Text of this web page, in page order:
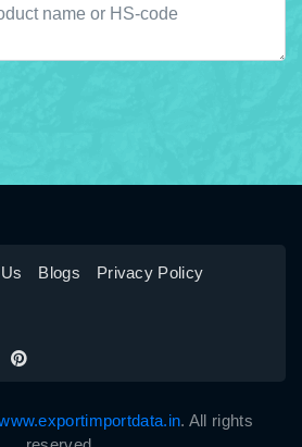
Blogs
Privacy Policy
. All rights